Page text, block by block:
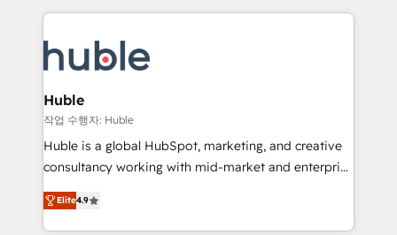
new HubSpot portal with Advanced Website and
CRM Migrations using our in-house "HubScrub" Tool.
entirely around coaching and training. That means
skills, processes, and internal team you need to
attract the right buyers, close deals faster, and grow
without outside dependencies. You’ll learn how to: •
Set up, audit, and organize your HubSpot portal •
Get your sales team fully using HubSpot • Track
pipeline and revenue across the entire buyer journey
growth • Create content and videos that attract
buyers • Use AI to scale smarter Our coaching-led
Huble
작업 수행자: Huble
Huble is a global HubSpot, marketing, and creative
consultancy working with mid-market and enterprise
businesses. We go beyond implementation, shaping
the strategy, processes, and teams that turn
HubSpot into a genuine growth engine. Named
Elite4.9